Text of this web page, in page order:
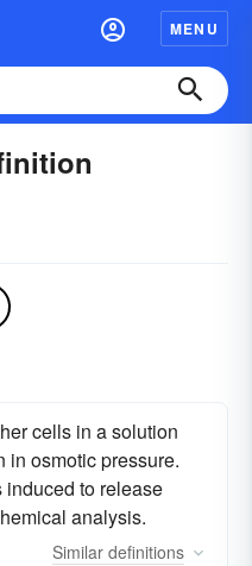
MENU
cells in a solution
in osmotic pressure.
induced to release
analysis.
Similar definitions